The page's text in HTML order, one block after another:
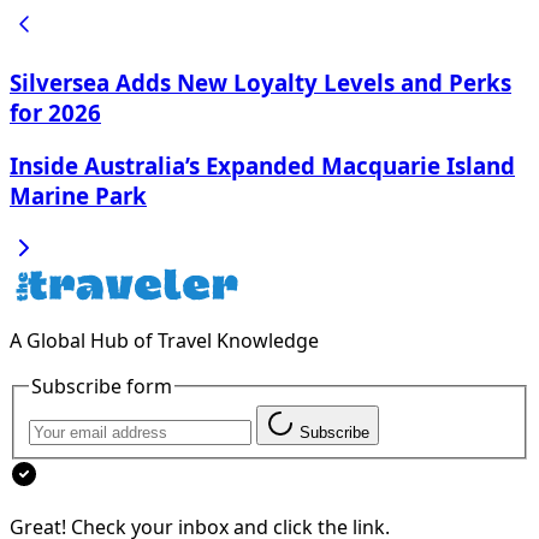
Silversea Adds New Loyalty Levels and Perks
for 2026
Inside Australia’s Expanded Macquarie Island
Marine Park
A Global Hub of Travel Knowledge
Subscribe form
Subscribe
Great! Check your inbox and click the link.